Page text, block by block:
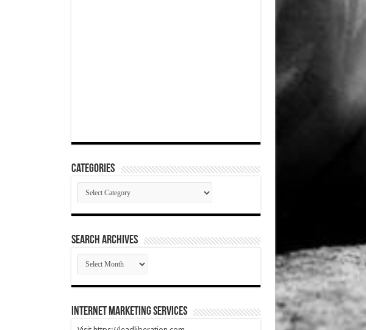
Categories
Categories
SEARCH ARCHIVES
SEARCH
ARCHIVES
Internet Marketing Services